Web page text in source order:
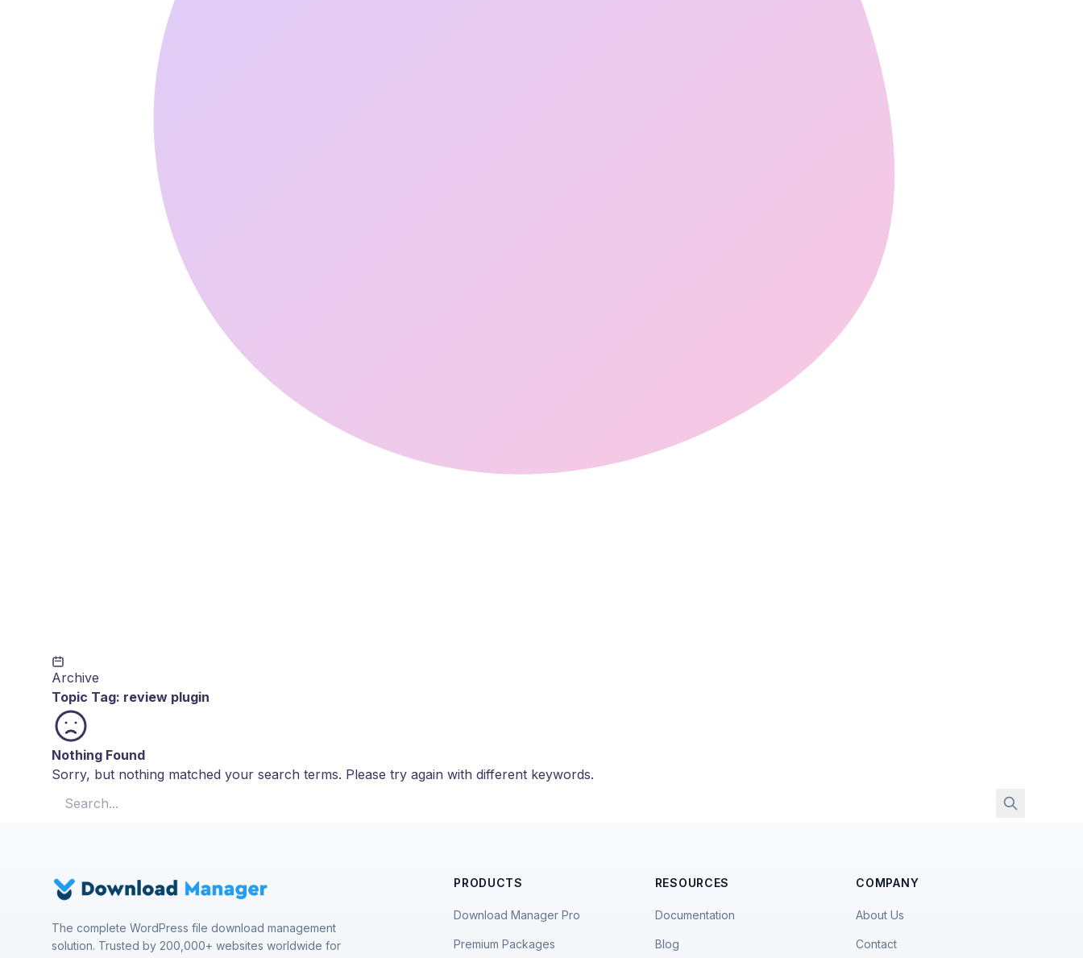
Archive
Topic Tag: review plugin
Nothing Found
Sorry, but nothing matched your search terms. Please try again with different keywords.
The complete WordPress file download management
solution. Trusted by 200,000+ websites worldwide for
PRODUCTS
Download Manager Pro
Premium Packages
RESOURCES
Documentation
Blog
COMPANY
About Us
Contact